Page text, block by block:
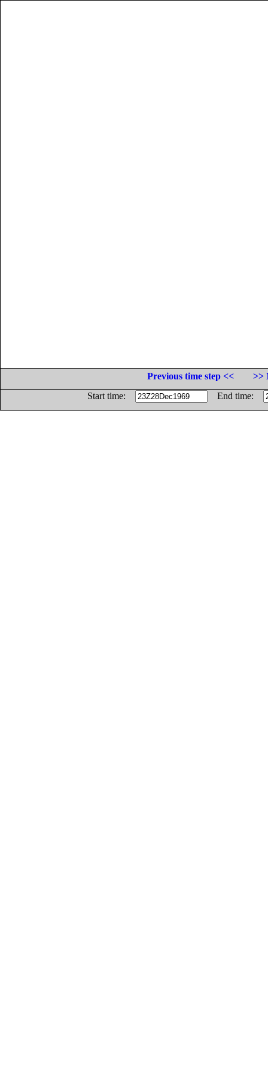
Previous time step <<
>>
Start time:
End time: